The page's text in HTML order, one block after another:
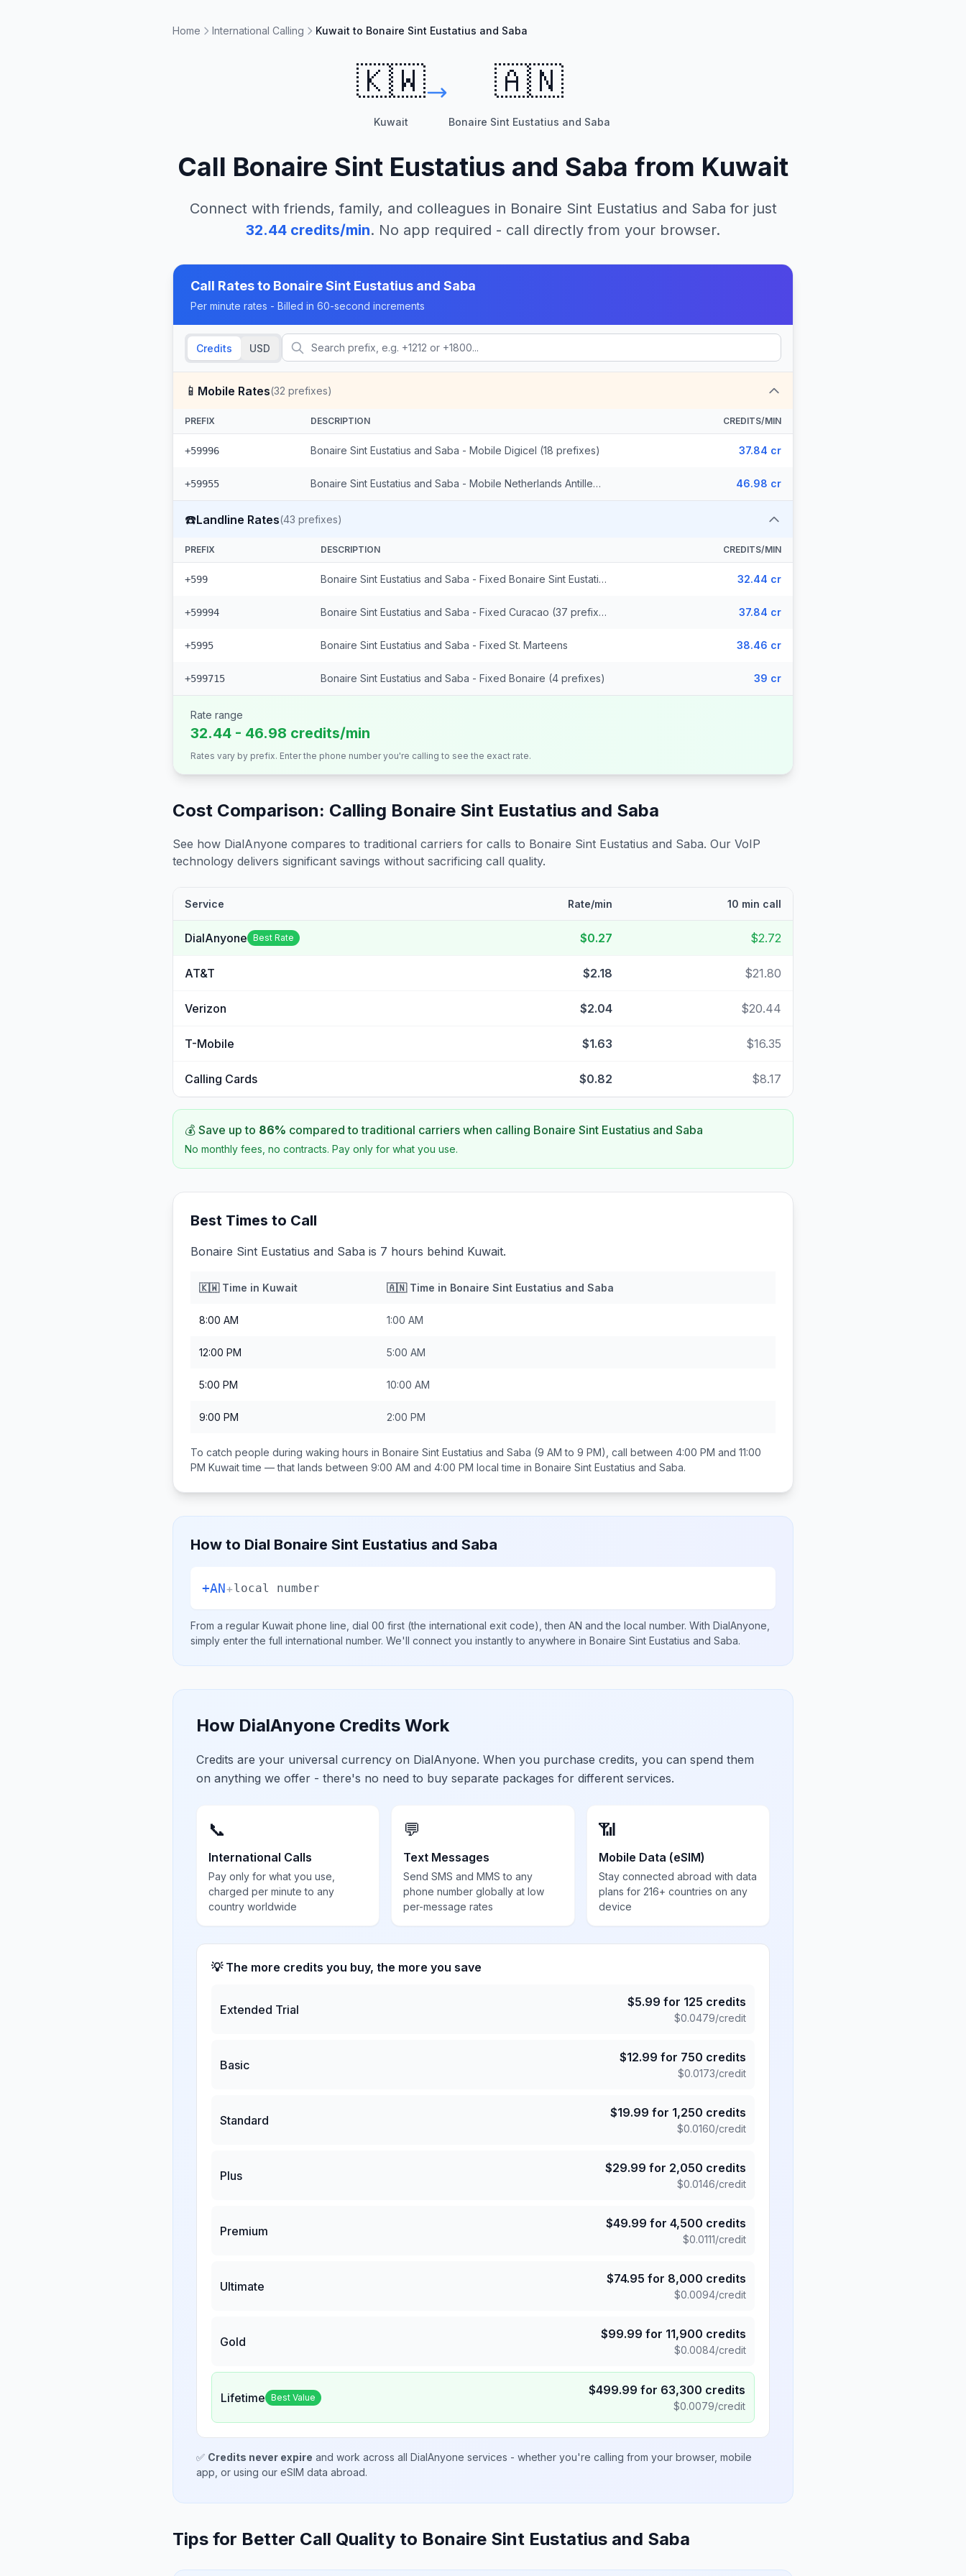
Home International Calling Kuwait to Bonaire Sint Eustatius and Saba
🇰🇼
Kuwait
🇦🇳
Bonaire Sint Eustatius and Saba
Call Bonaire Sint Eustatius and Saba from Kuwait
Connect with friends, family, and colleagues in Bonaire Sint Eustatius and Saba for just
32.44 credits/min. No app required - call directly from your browser.
Call Rates to Bonaire Sint Eustatius and Saba
Per minute rates - Billed in 60-second increments
Credits USD
📱 Mobile Rates(32 prefixes)
PREFIX DESCRIPTION CREDITS/MIN
+59996 Bonaire Sint Eustatius and Saba - Mobile Digicel (18 prefixes) 37.84 cr
+59955 Bonaire Sint Eustatius and Saba - Mobile Netherlands Antilles St. Maarten (14 prefixes) 46.98 cr
☎️Landline Rates(43 prefixes)
PREFIX DESCRIPTION CREDITS/MIN
+599 Bonaire Sint Eustatius and Saba - Fixed Bonaire Sint Eustatius and Saba 32.44 cr
+59994 Bonaire Sint Eustatius and Saba - Fixed Curacao (37 prefixes) 37.84 cr
+5995 Bonaire Sint Eustatius and Saba - Fixed St. Marteens 38.46 cr
+599715 Bonaire Sint Eustatius and Saba - Fixed Bonaire (4 prefixes) 39 cr
Rate range
32.44 - 46.98 credits/min
Rates vary by prefix. Enter the phone number you're calling to see the exact rate.
Cost Comparison: Calling Bonaire Sint Eustatius and Saba
See how DialAnyone compares to traditional carriers for calls to Bonaire Sint Eustatius and Saba. Our VoIP
technology delivers significant savings without sacrificing call quality.
Service Rate/min 10 min call
DialAnyone Best Rate $0.27 $2.72
AT&T $2.18 $21.80
Verizon $2.04 $20.44
T-Mobile $1.63 $16.35
Calling Cards $0.82 $8.17
💰 Save up to 86% compared to traditional carriers when calling Bonaire Sint Eustatius and Saba
No monthly fees, no contracts. Pay only for what you use.
Best Times to Call
Bonaire Sint Eustatius and Saba is 7 hours behind Kuwait.
🇰🇼Time in Kuwait 🇦🇳Time in Bonaire Sint Eustatius and Saba
8:00 AM 1:00 AM
12:00 PM 5:00 AM
5:00 PM 10:00 AM
9:00 PM 2:00 PM
To catch people during waking hours in Bonaire Sint Eustatius and Saba (9 AM to 9 PM), call between 4:00 PM and 11:00
PM Kuwaittime — that lands between 9:00 AM and 4:00 PM local time in Bonaire Sint Eustatius and Saba.
How to Dial Bonaire Sint Eustatius and Saba
+AN+local number
From a regular Kuwait phone line, dial 00 first (the international exit code), then AN and the local number. With DialAnyone,
simply enter the full international number. We'll connect you instantly to anywhere in Bonaire Sint Eustatius and Saba.
How DialAnyone Credits Work
Credits are your universal currency on DialAnyone. When you purchase credits, you can spend them
on anything we offer - there's no need to buy separate packages for different services.
📞
International Calls
Pay only for what you use,
charged per minute to any
country worldwide
💬
Text Messages
Send SMS and MMS to any
phone number globally at low
per-message rates
📶
Mobile Data (eSIM)
Stay connected abroad with data
plans for 216+ countries on any
device
💡 The more credits you buy, the more you save
Extended Trial
$5.99 for 125 credits
$0.0479/credit
Basic
$12.99 for 750 credits
$0.0173/credit
Standard
$19.99 for 1,250 credits
$0.0160/credit
Plus
$29.99 for 2,050 credits
$0.0146/credit
Premium
$49.99 for 4,500 credits
$0.0111/credit
Ultimate
$74.95 for 8,000 credits
$0.0094/credit
Gold
$99.99 for 11,900 credits
$0.0084/credit
Lifetime Best Value $499.99 for 63,300 credits
$0.0079/credit
✅ Credits never expire and work across all DialAnyone services - whether you're calling from your browser, mobile
app, or using our eSIM data abroad.
Tips for Better Call Quality to Bonaire Sint Eustatius and Saba